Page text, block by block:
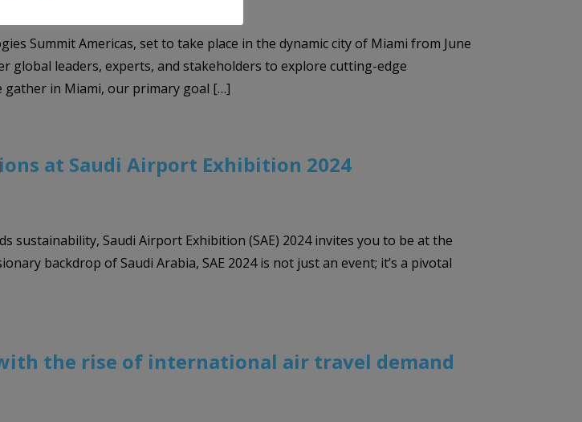
Summit Americas, set to take place in the dynamic city of Miami from June
leaders, experts, and stakeholders to explore cutting-edge
gather in Miami, our primary goal […]
at Saudi Airport Exhibition 2024
Saudi Airport Exhibition (SAE) 2024 invites you to be at the
backdrop of Saudi Arabia, SAE 2024 is not just an event; it’s a pivotal
the rise of international air travel demand